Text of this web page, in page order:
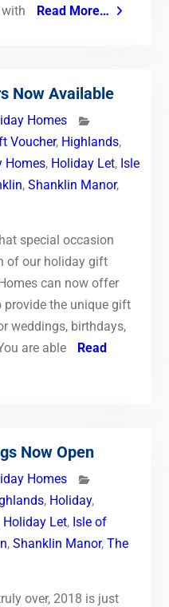
Read More…
Now Available
Homes
Voucher, Highlands,
Homes, Holiday Let, Isle
, Shanklin Manor,
special occasion
of our holiday gift
can now offer
the unique gift
weddings, birthdays,
are able
Read
Now Open
Homes
, Holiday,
Holiday Let, Isle of
, Shanklin Manor, The
over, 2018 is just